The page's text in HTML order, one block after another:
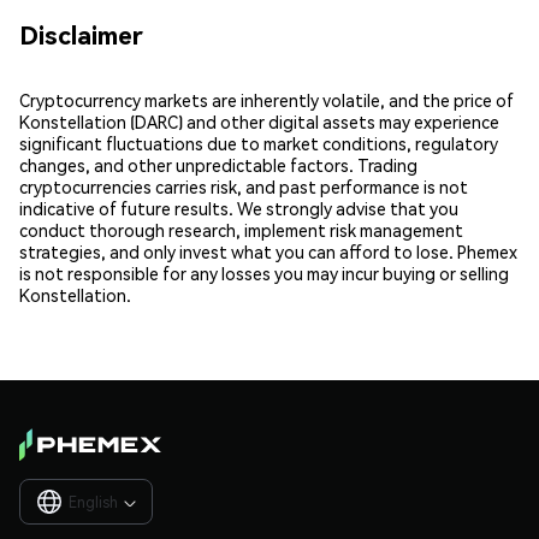
Disclaimer
Cryptocurrency markets are inherently volatile, and the price of
Konstellation (DARC) and other digital assets may experience
significant fluctuations due to market conditions, regulatory
changes, and other unpredictable factors. Trading
cryptocurrencies carries risk, and past performance is not
indicative of future results. We strongly advise that you
conduct thorough research, implement risk management
strategies, and only invest what you can afford to lose. Phemex
is not responsible for any losses you may incur buying or selling
Konstellation.
English 